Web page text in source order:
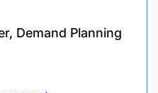
in a fast-growing
a culture of
Demand Planning